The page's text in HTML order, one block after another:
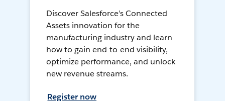
Discover Salesforce’s Connected
Assets innovation for the
manufacturing industry and learn
how to gain end-to-end visibility,
optimize performance, and unlock
new revenue streams.
Register now